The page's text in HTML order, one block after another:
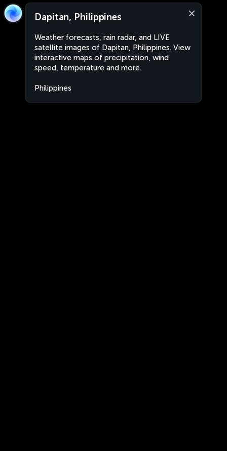
Dapitan, Philippines
Weather forecasts, rain radar, and LIVE
satellite images of Dapitan, Philippines. View
interactive maps of precipitation, wind
speed, temperature and more.
Philippines